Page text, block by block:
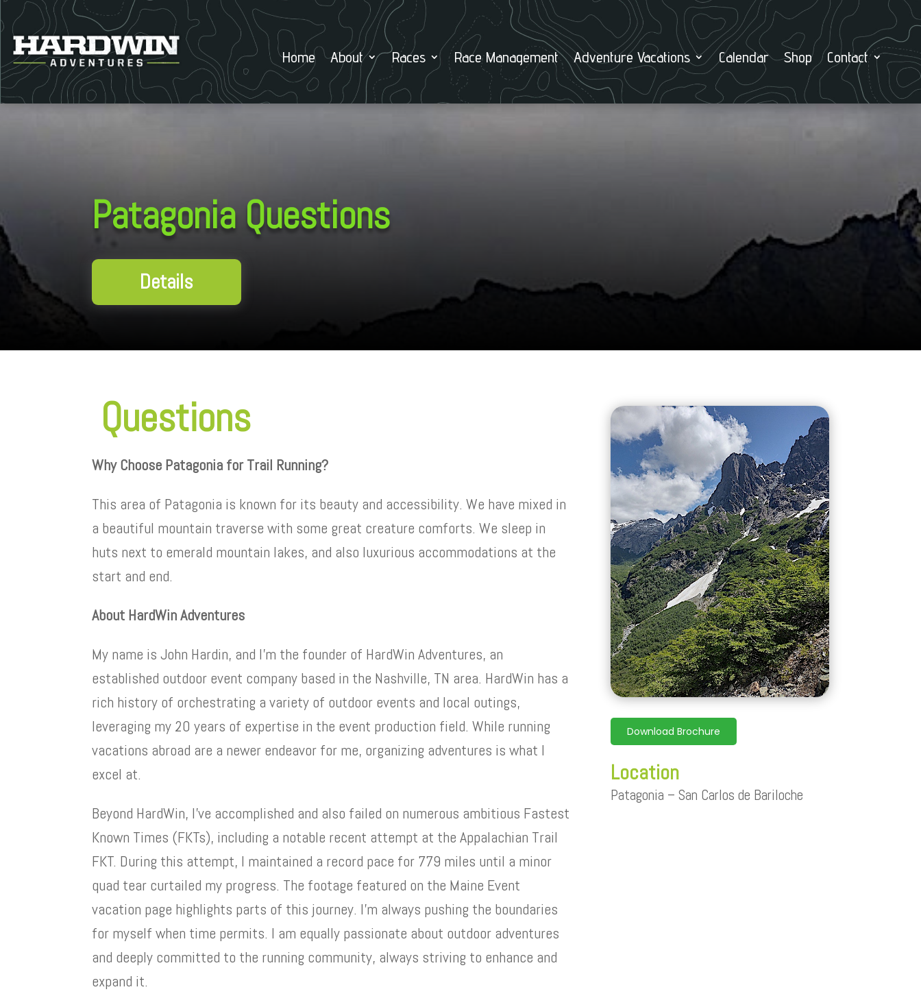
Home About Races Race Management Adventure Vacations Calendar Shop Contact
Patagonia Questions
Details
Questions
Why Choose Patagonia for Trail Running?
This area of Patagonia is known for its beauty and accessibility. We have mixed in
a beautiful mountain traverse with some great creature comforts. We sleep in
huts next to emerald mountain lakes, and also luxurious accommodations at the
start and end.
About HardWin Adventures
My name is John Hardin, and I’m the founder of HardWin Adventures, an
established outdoor event company based in the Nashville, TN area. HardWin has a
rich history of orchestrating a variety of outdoor events and local outings,
leveraging my 20 years of expertise in the event production field. While running
vacations abroad are a newer endeavor for me, organizing adventures is what I
excel at.
Beyond HardWin, I’ve accomplished and also failed on numerous ambitious Fastest
Known Times (FKTs), including a notable recent attempt at the Appalachian Trail
FKT. During this attempt, I maintained a record pace for 779 miles until a minor
quad tear curtailed my progress. The footage featured on the Maine Event
vacation page highlights parts of this journey. I’m always pushing the boundaries
for myself when time permits. I am equally passionate about outdoor adventures
and deeply committed to the running community, always striving to enhance and
expand it.
Download Brochure
Location
Patagonia – San Carlos de Bariloche